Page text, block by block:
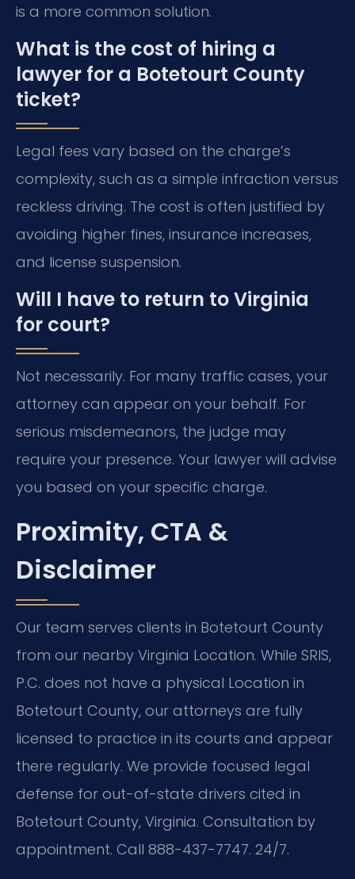
is a more common solution.
What is the cost of hiring a
lawyer for a Botetourt County
ticket?
Legal fees vary based on the charge’s
complexity, such as a simple infraction versus
reckless driving. The cost is often justified by
avoiding higher fines, insurance increases,
and license suspension.
Will I have to return to Virginia
for court?
Not necessarily. For many traffic cases, your
attorney can appear on your behalf. For
serious misdemeanors, the judge may
require your presence. Your lawyer will advise
you based on your specific charge.
Proximity, CTA &
Disclaimer
Our team serves clients in Botetourt County
from our nearby Virginia Location. While SRIS,
P.C. does not have a physical Location in
Botetourt County, our attorneys are fully
licensed to practice in its courts and appear
there regularly. We provide focused legal
defense for out-of-state drivers cited in
Botetourt County, Virginia. Consultation by
appointment. Call 888-437-7747. 24/7.